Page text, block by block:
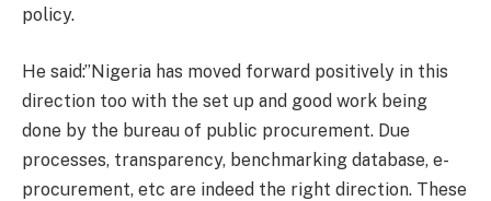
policy.
He said:’’Nigeria has moved forward positively in this
direction too with the set up and good work being
done by the bureau of public procurement. Due
processes, transparency, benchmarking database, e-
procurement, etc are indeed the right direction. These